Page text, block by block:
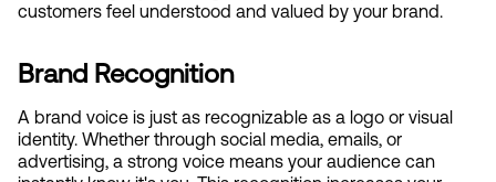
customers feel understood and valued by your brand.
Brand Recognition
A brand voice is just as recognizable as a logo or visual
identity. Whether through social media, emails, or
advertising, a strong voice means your audience can